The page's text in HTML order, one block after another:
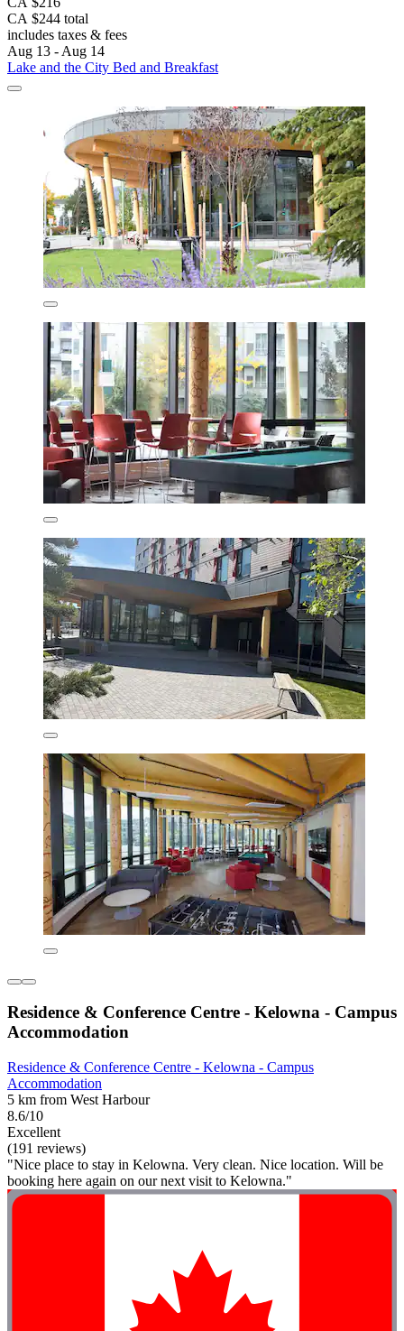
CA $244 total
includes taxes & fees
Aug 13 - Aug 14
Lake and the City Bed and Breakfast
Residence & Conference Centre - Kelowna - Campus
Accommodation
Residence & Conference Centre - Kelowna - Campus
Accommodation
5 km from West Harbour
8.6/10
Excellent
(191 reviews)
"Nice place to stay in Kelowna. Very clean. Nice location. Will be
booking here again on our next visit to Kelowna."